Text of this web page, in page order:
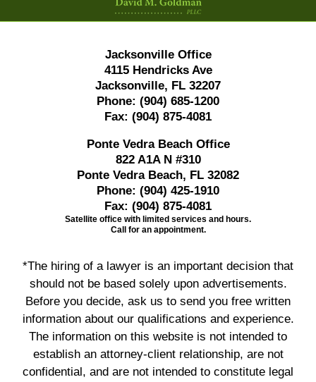
Jacksonville Office
4115 Hendricks Ave
Jacksonville, FL 32207
Phone: (904) 685-1200
Fax: (904) 875-4081
Ponte Vedra Beach Office
822 A1A N #310
Ponte Vedra Beach, FL 32082
Phone: (904) 425-1910
Fax: (904) 875-4081
Satellite office with limited services and hours.
Call for an appointment.
*The hiring of a lawyer is an important decision that
should not be based solely upon advertisements.
Before you decide, ask us to send you free written
information about our qualifications and experience.
The information on this website is not intended to
establish an attorney-client relationship, are not
confidential, and are not intended to constitute legal